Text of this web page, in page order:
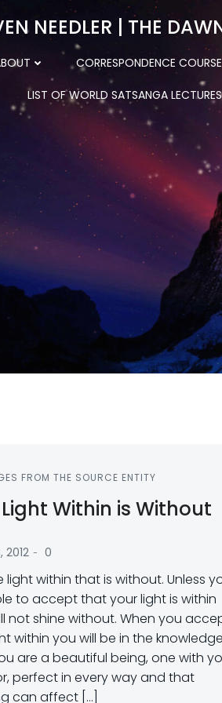
NEEDLER | THE
CORRESPONDENCE
LIST OF WORLD SATSANGA
FROM THE SOURCE ENTITY
Within is Without
2012 - 0
light within that is without. Unless
to accept that your light is within
not shine without. When you
within you will be in the knowledge
are a beautiful being, one with
perfect in every way and that
can affect […]